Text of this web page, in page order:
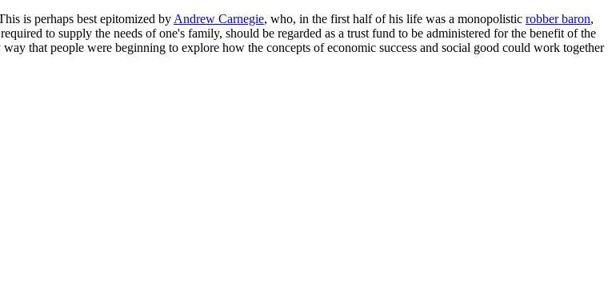
is perhaps best epitomized by Andrew Carnegie, who, in the first half of his life was a monopolistic robber baron,
to supply the needs of one's family, should be regarded as a trust fund to be administered for the benefit of the
that people were beginning to explore how the concepts of economic success and social good could work together